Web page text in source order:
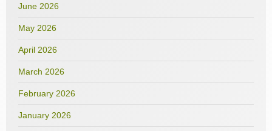
June 2026
May 2026
April 2026
March 2026
February 2026
January 2026